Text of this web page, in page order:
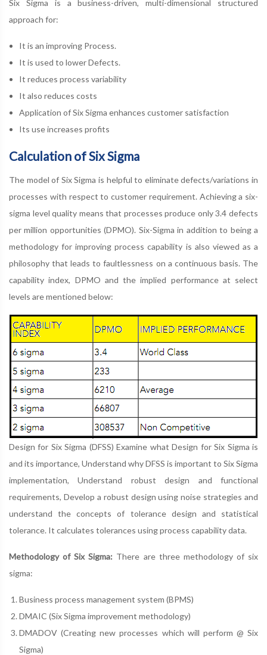
Six Sigma is a business-driven, multi-dimensional structured
approach for:
It is an improving Process.
It is used to lower Defects.
It reduces process variability
It also reduces costs
Application of Six Sigma enhances customer satisfaction
Its use increases profits
Calculation of Six Sigma
The model of Six Sigma is helpful to eliminate defects/variations in
processes with respect to customer requirement. Achieving a six-
sigma level quality means that processes produce only 3.4 defects
per million opportunities (DPMO). Six-Sigma in addition to being a
methodology for improving process capability is also viewed as a
philosophy that leads to faultlessness on a continuous basis. The
capability index, DPMO and the implied performance at select
levels are mentioned below:
Design for Six Sigma (DFSS) Examine what Design for Six Sigma is
and its importance, Understand why DFSS is important to Six Sigma
implementation, Understand robust design and functional
requirements, Develop a robust design using noise strategies and
understand the concepts of tolerance design and statistical
tolerance. It calculates tolerances using process capability data.
Methodology of Six Sigma: There are three methodology of six
sigma:
Business process management system (BPMS)
DMAIC (Six Sigma improvement methodology)
DMADOV (Creating new processes which will perform @ Six
Sigma)